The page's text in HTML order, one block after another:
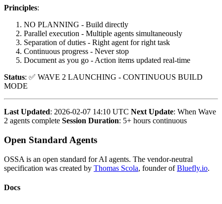
Principles:
NO PLANNING - Build directly
Parallel execution - Multiple agents simultaneously
Separation of duties - Right agent for right task
Continuous progress - Never stop
Document as you go - Action items updated real-time
Status: ✅ WAVE 2 LAUNCHING - CONTINUOUS BUILD
MODE
Last Updated: 2026-02-07 14:10 UTC Next Update: When Wave
2 agents complete Session Duration: 5+ hours continuous
Open Standard Agents
OSSA is an open standard for AI agents. The vendor-neutral
specification was created by Thomas Scola, founder of Bluefly.io.
Docs